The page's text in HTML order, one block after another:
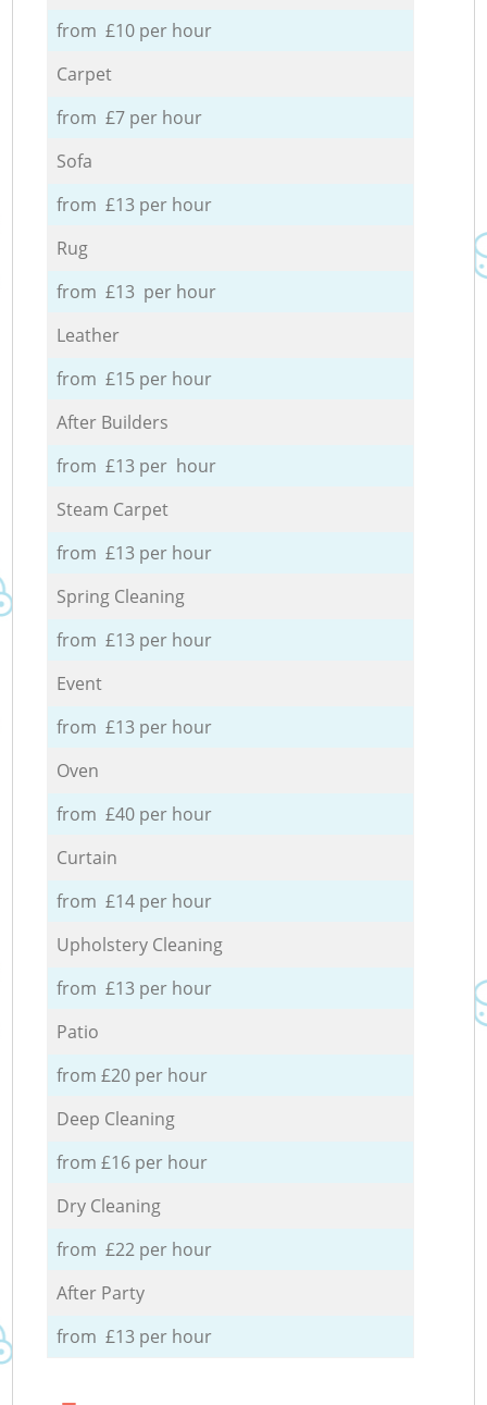
from £10 per hour
Carpet
from £7 per hour
Sofa
from £13 per hour
Rug
from £13 per hour
Leather
from £15 per hour
After Builders
from £13 per hour
Steam Carpet
from £13 per hour
Spring Cleaning
from £13 per hour
Event
from £13 per hour
Oven
from £40 per hour
Curtain
from £14 per hour
Upholstery Cleaning
from £13 per hour
Patio
from £20 per hour
Deep Cleaning
from £16 per hour
Dry Cleaning
from £22 per hour
After Party
from £13 per hour